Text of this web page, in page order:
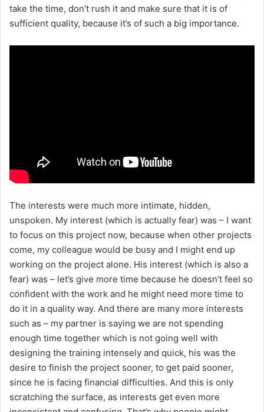
take the time, don’t rush it and make sure that it is of
sufficient quality, because it’s of such a big importance.
The interests were much more intimate, hidden,
unspoken. My interest (which is actually fear) was – I want
to focus on this project now, because when other projects
come, my colleague would be busy and I might end up
working on the project alone. His interest (which is also a
fear) was – let’s give more time because he doesn’t feel so
confident with the work and he might need more time to
do it in a quality way. And there are many more interests
such as – my partner is saying we are not spending
enough time together which is not going well with
designing the training intensely and quick, his was the
desire to finish the project sooner, to get paid sooner,
since he is facing financial difficulties. And this is only
scratching the surface, as interests get even more